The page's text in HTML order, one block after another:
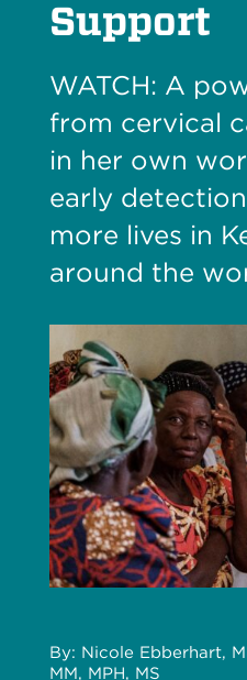
Support
WATCH: A
from cervical
in her own
early
more lives in
around the
By: Nicole Ebberhart,
MM, MPH, MS